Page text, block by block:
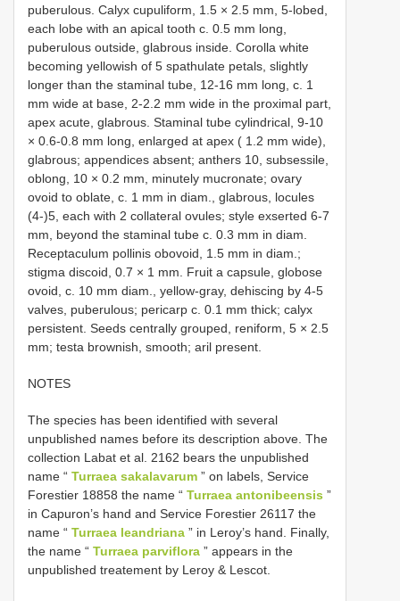
puberulous. Calyx cupuliform, 1.5 × 2.5 mm, 5-lobed,
each lobe with an apical tooth c. 0.5 mm long,
puberulous outside, glabrous inside. Corolla white
becoming yellowish of 5 spathulate petals, slightly
longer than the staminal tube, 12-16 mm long, c. 1
mm wide at base, 2-2.2 mm wide in the proximal part,
apex acute, glabrous. Staminal tube cylindrical, 9-10
× 0.6-0.8 mm long, enlarged at apex ( 1.2 mm wide),
glabrous; appendices absent; anthers 10, subsessile,
oblong, 10 × 0.2 mm, minutely mucronate; ovary
ovoid to oblate, c. 1 mm in diam., glabrous, locules
(4-)5, each with 2 collateral ovules; style exserted 6-7
mm, beyond the staminal tube c. 0.3 mm in diam.
Receptaculum pollinis obovoid, 1.5 mm in diam.;
stigma discoid, 0.7 × 1 mm. Fruit a capsule, globose
ovoid, c. 10 mm diam., yellow-gray, dehiscing by 4-5
valves, puberulous; pericarp c. 0.1 mm thick; calyx
persistent. Seeds centrally grouped, reniform, 5 × 2.5
mm; testa brownish, smooth; aril present.
NOTES
The species has been identified with several
unpublished names before its description above. The
collection Labat et al. 2162 bears the unpublished
name “ Turraea sakalavarum ” on labels, Service
Forestier 18858 the name “ Turraea antonibeensis ”
in Capuron’s hand and Service Forestier 26117 the
name “ Turraea leandriana ” in Leroy’s hand. Finally,
the name “ Turraea parviflora ” appears in the
unpublished treatement by Leroy & Lescot.